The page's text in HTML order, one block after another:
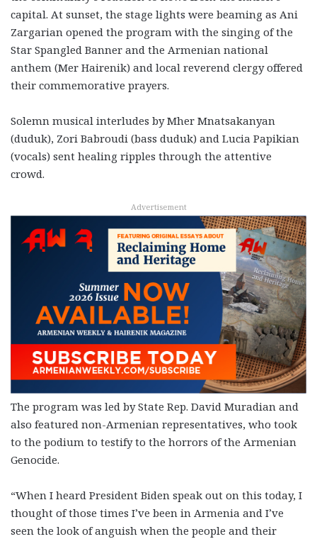
capital. At sunset, the stage lights were beaming as Ani
Zargarian opened the program with the singing of the
Star Spangled Banner and the Armenian national
anthem (Mer Hairenik) and local reverend clergy offered
their commemorative prayers.
Solemn musical interludes by Mher Mnatsakanyan
(duduk), Zori Babroudi (bass duduk) and Lucia Papikian
(vocals) sent healing ripples through the attentive
crowd.
Advertisement
The program was led by State Rep. David Muradian and
also featured non-Armenian representatives, who took
to the podium to testify to the horrors of the Armenian
Genocide.
“When I heard President Biden speak out on this today, I
thought of those times I’ve been in Armenia and I’ve
seen the look of anguish when the people and their